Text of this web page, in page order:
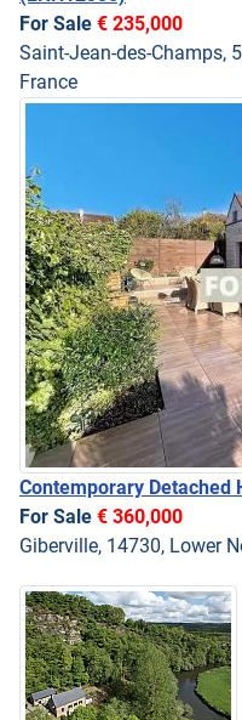
For Sale € 235,000
Saint-Jean-des-Champs,
France
Contemporary Detached
For Sale € 360,000
Giberville, 14730, Lower